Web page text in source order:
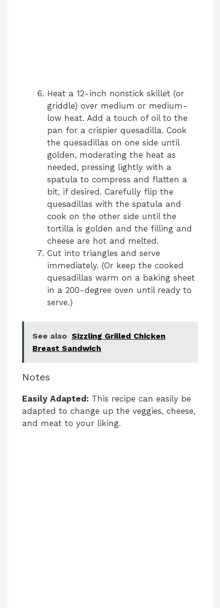
Heat a 12-inch nonstick skillet (or
griddle) over medium or medium-
low heat. Add a touch of oil to the
pan for a crispier quesadilla. Cook
the quesadillas on one side until
golden, moderating the heat as
needed, pressing lightly with a
spatula to compress and flatten a
bit, if desired. Carefully flip the
quesadillas with the spatula and
cook on the other side until the
tortilla is golden and the filling and
cheese are hot and melted.
Cut into triangles and serve
immediately. (Or keep the cooked
quesadillas warm on a baking sheet
in a 200-degree oven until ready to
serve.)
See also Sizzling Grilled Chicken
Breast Sandwich
Notes
Easily Adapted: This recipe can easily be
adapted to change up the veggies, cheese,
and meat to your liking.